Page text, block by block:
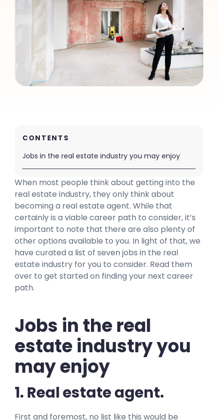
CONTENTS
Jobs in the real estate industry you may enjoy
When most people think about getting into the
real estate industry, they only think about
becoming a real estate agent. While that
certainly is a viable career path to consider, it’s
important to note that there are also plenty of
other options available to you. In light of that, we
have curated a list of seven jobs in the real
estate industry for you to consider. Read them
over to get started on finding your next career
path.
Jobs in the real
estate industry you
may enjoy
1. Real estate agent.
First and foremost, no list like this would be